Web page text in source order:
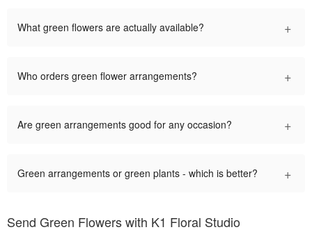
What green flowers are actually available? +
Who orders green flower arrangements? +
Are green arrangements good for any occasion? +
Green arrangements or green plants - which is better? +
Send Green Flowers with K1 Floral Studio